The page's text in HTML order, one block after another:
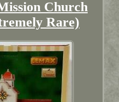
Church
Rare)